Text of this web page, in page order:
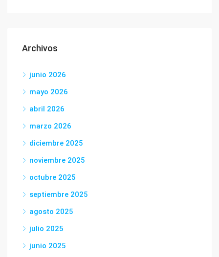
Archivos
junio 2026
mayo 2026
abril 2026
marzo 2026
diciembre 2025
noviembre 2025
octubre 2025
septiembre 2025
agosto 2025
julio 2025
junio 2025